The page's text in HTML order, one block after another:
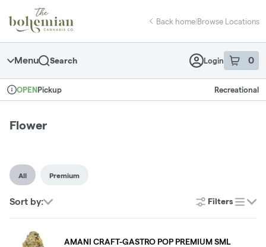
Navigation
return to dispensary home page
Back home|Browse Locations
Menu Search Login 0
item sin
Dispensary Info
OPEN Pickup Recreational
Flower
All Premium
Sort by: Filters
list
AMANI CRAFT-GASTRO POP PREMIUM SML